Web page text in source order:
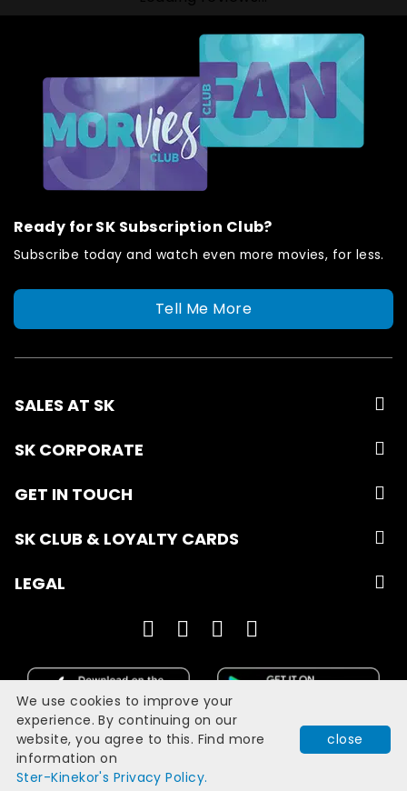
Ready for SK Subscription Club?
Subscribe today and watch even more movies, for less.
Tell Me More
SALES AT SK
SK CORPORATE
GET IN TOUCH
SK CLUB & LOYALTY CARDS
LEGAL
Developed with Filmgrail!
close
We use cookies to improve your
experience. By continuing on our
website, you agree to this. Find more
information on
Ster-Kinekor's Privacy Policy.